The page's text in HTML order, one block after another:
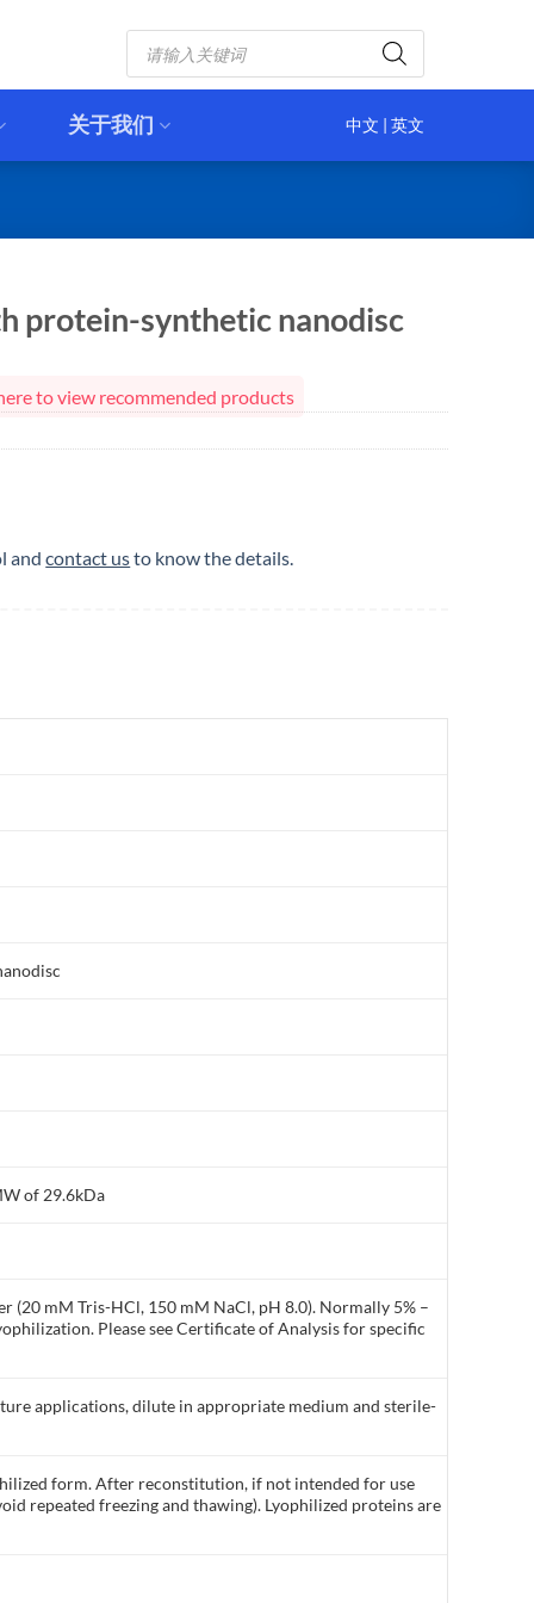
Products
search
关于我们 中文 | 英文
protein-synthetic nanodisc
to view recommended products
andcontact usto know the details.
of 29.6kDa
(20 mM Tris-HCl, 150 mM NaCl, pH 8.0). Normally 5% –
Please see Certificate of Analysis for specific
applications, dilute in appropriate medium and sterile-
form. After reconstitution, if not intended for use
repeated freezing and thawing). Lyophilized proteins are